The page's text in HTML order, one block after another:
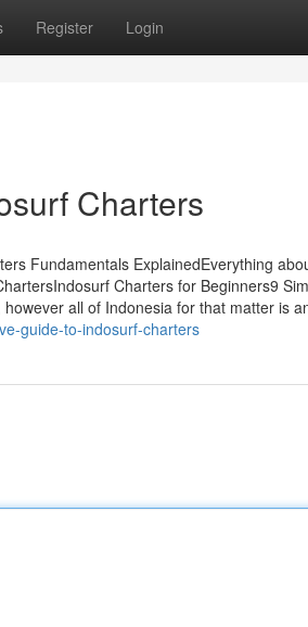
Register Login
Charters
Fundamentals ExplainedEverything
Charters for Beginners9
all of Indonesia for that matter is
guide-to-indosurf-charters